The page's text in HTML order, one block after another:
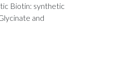
Biotin: synthetic
and